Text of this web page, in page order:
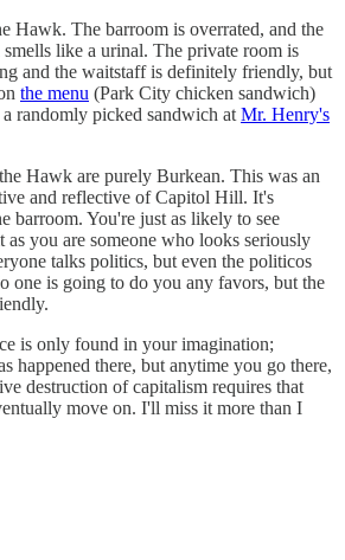
Hawk. The barroom is overrated, and the
like a urinal. The private room is
and the waitstaff is definitely friendly, but
the menu (Park City chicken sandwich)
randomly picked sandwich at Mr. Henry's
Hawk are purely Burkean. This was an
and reflective of Capitol Hill. It's
barroom. You're just as likely to see
as you are someone who looks seriously
talks politics, but even the politicos
one is going to do you any favors, but the
is only found in your imagination;
happened there, but anytime you go there,
destruction of capitalism requires that
move on. I'll miss it more than I